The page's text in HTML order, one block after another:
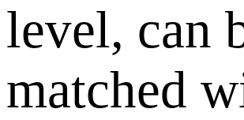
level, can
matched